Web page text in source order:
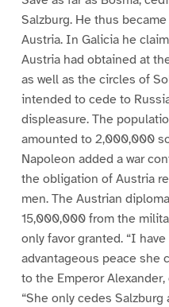
Salzburg. He thus
Austria. In Galicia he
Austria had obtained at
as well as the circles of
intended to cede to
displeasure. The
amounted to 2,000,000
Napoleon added a war
the obligation of Austria
men. The Austrian
15,000,000 from the
only favor granted. “I
advantageous peace she
to the Emperor
“She only cedes